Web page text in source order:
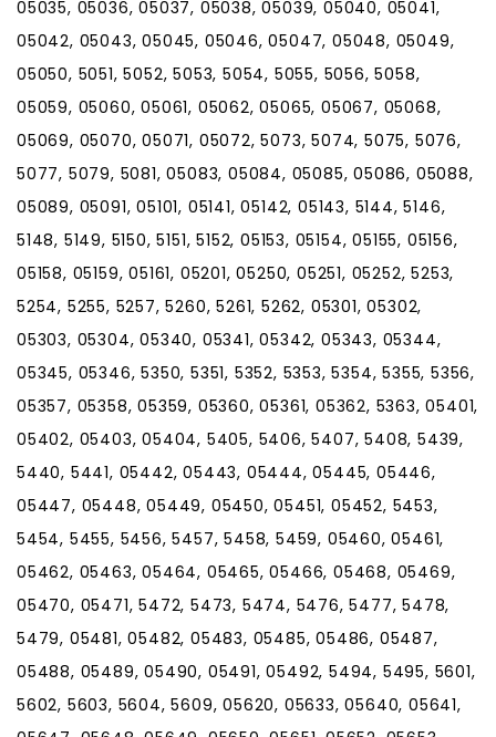
05035, 05036, 05037, 05038, 05039, 05040, 05041,
05042, 05043, 05045, 05046, 05047, 05048, 05049,
05050, 5051, 5052, 5053, 5054, 5055, 5056, 5058,
05059, 05060, 05061, 05062, 05065, 05067, 05068,
05069, 05070, 05071, 05072, 5073, 5074, 5075, 5076,
5077, 5079, 5081, 05083, 05084, 05085, 05086, 05088,
05089, 05091, 05101, 05141, 05142, 05143, 5144, 5146,
5148, 5149, 5150, 5151, 5152, 05153, 05154, 05155, 05156,
05158, 05159, 05161, 05201, 05250, 05251, 05252, 5253,
5254, 5255, 5257, 5260, 5261, 5262, 05301, 05302,
05303, 05304, 05340, 05341, 05342, 05343, 05344,
05345, 05346, 5350, 5351, 5352, 5353, 5354, 5355, 5356,
05357, 05358, 05359, 05360, 05361, 05362, 5363, 05401,
05402, 05403, 05404, 5405, 5406, 5407, 5408, 5439,
5440, 5441, 05442, 05443, 05444, 05445, 05446,
05447, 05448, 05449, 05450, 05451, 05452, 5453,
5454, 5455, 5456, 5457, 5458, 5459, 05460, 05461,
05462, 05463, 05464, 05465, 05466, 05468, 05469,
05470, 05471, 5472, 5473, 5474, 5476, 5477, 5478,
5479, 05481, 05482, 05483, 05485, 05486, 05487,
05488, 05489, 05490, 05491, 05492, 5494, 5495, 5601,
5602, 5603, 5604, 5609, 05620, 05633, 05640, 05641,